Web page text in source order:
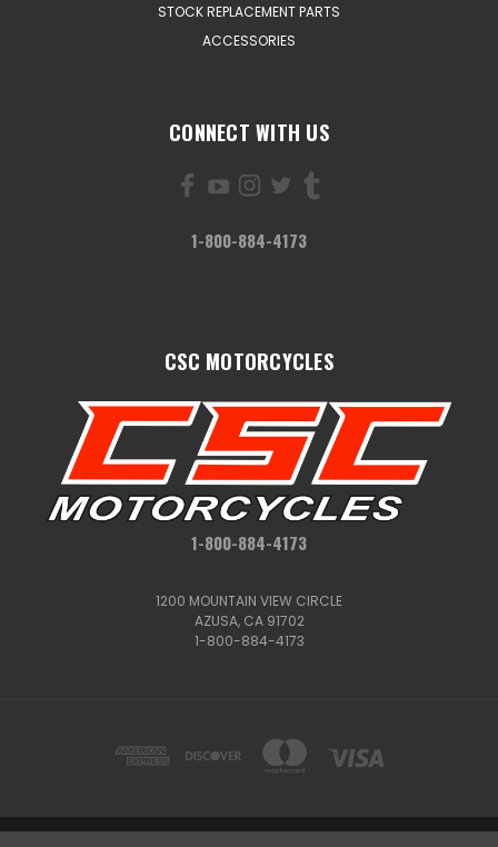
STOCK REPLACEMENT PARTS
ACCESSORIES
CONNECT WITH US
1-800-884-4173
CSC MOTORCYCLES
1-800-884-4173
1200 MOUNTAIN VIEW CIRCLE
AZUSA, CA 91702
1-800-884-4173